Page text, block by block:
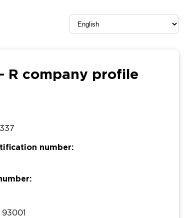
R company profile
number: